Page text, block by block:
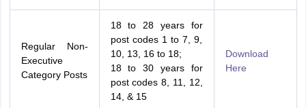
Regular Non-
Executive
Category Posts
18 to 28 years for
post codes 1 to 7, 9,
10, 13, 16 to 18;
18 to 30 years for
post codes 8, 11, 12,
14, & 15
Download
Here